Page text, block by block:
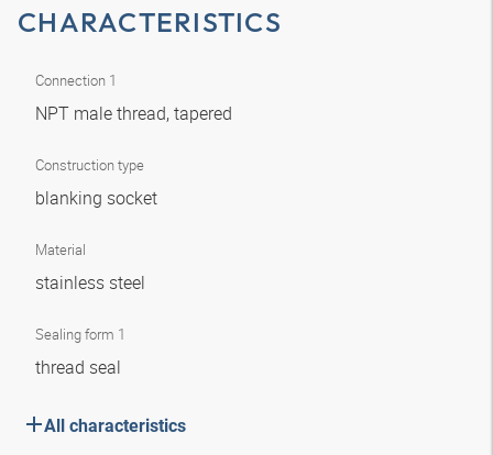
CHARACTERISTICS
Connection 1
NPT male thread, tapered
Construction type
blanking socket
Material
stainless steel
Sealing form 1
thread seal
All characteristics